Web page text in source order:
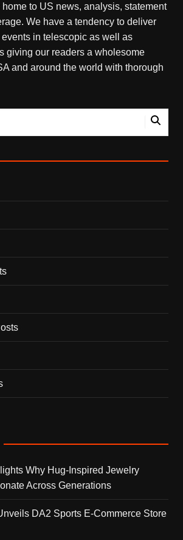
to US news, analysis, statement
We have a tendency to deliver
in telescopic as well as
giving our readers a wholesome
and around the world with thorough
Why Hug-Inspired Jewelry
Across Generations
DA2 Sports E-Commerce Store